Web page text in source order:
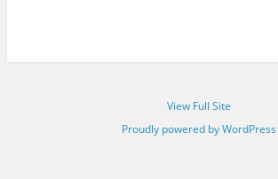
View Full Site
Proudly powered by WordPress